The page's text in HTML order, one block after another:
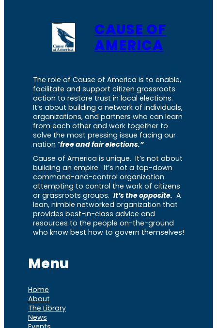
CAUSE OF
AMERICA
The role of Cause of America is to enable,
facilitate and support citizen grassroots
action to restore trust in local elections.
It’s about building a network of individuals,
organizations, and partners who can learn
from each other and work together to
solve the most pressing issue facing our
nation “free and fair elections.”
Cause of America is unique. It’s not about
building an empire. It’s not a top-down
command-and-control organization
attempting to control the work of citizens
or grassroots groups. It’s the opposite. A
lean, nimble networked organization that
provides best-in-class advice and
resources to the people on-the-ground
who know best how to govern themselves!
Menu
Home
About
The Library
News